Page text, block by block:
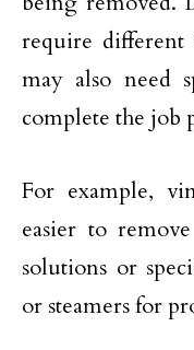
require different
may also need
complete the job
For example,
easier to
solutions or
or steamers for